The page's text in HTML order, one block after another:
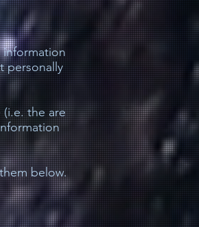
information
personally
the are
below.